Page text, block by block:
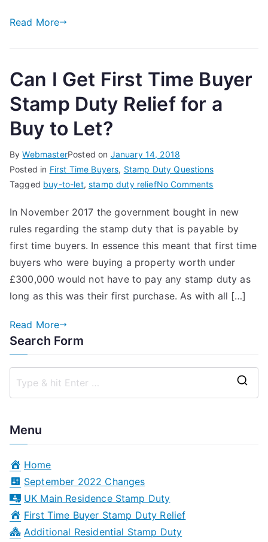
Read More
Can I Get First Time Buyer
Stamp Duty Relief for a
Buy to Let?
ByWebmasterPosted on January 14, 2018
Posted in First Time Buyers, Stamp Duty Questions
Tagged buy-to-let,stamp duty reliefNo Commentson
I
Get
First
Time
Buyer
Stamp
Duty
In November 2017 the government bought in new
rules regarding the stamp duty that is payable by
first time buyers. In essence this meant that first time
buyers who were buying a property worth under
£300,000 would not have to pay any stamp duty as
long as this was their first purchase. As with all […]
Read More
Search Form
Menu
Home
September 2022 Changes
UK Main Residence Stamp Duty
First Time Buyer Stamp Duty Relief
Additional Residential Stamp Duty